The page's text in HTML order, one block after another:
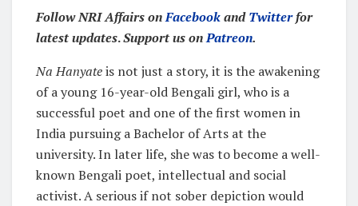
Follow NRI Affairs onFacebookandTwitterfor
latest updates.Support us onPatreon.
Na Hanyateis not just a story, it is the awakening
of a young 16-year-old Bengali girl, who is a
successful poet and one of the first women in
India pursuing a Bachelor of Arts at the
university. In later life, she was to become a well-
known Bengali poet, intellectual and social
activist. A serious if not sober depiction would